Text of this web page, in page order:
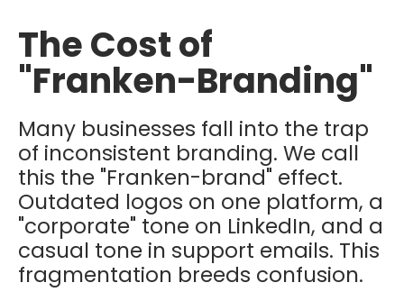
The Cost of
"Franken-Branding"
Many businesses fall into the trap
of inconsistent branding. We call
this the "Franken-brand" effect.
Outdated logos on one platform, a
"corporate" tone on LinkedIn, and a
casual tone in support emails. This
fragmentation breeds confusion.